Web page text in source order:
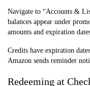
Navigate to “Accounts &
balances appear under
amounts and expiration
Credits have expiration
Amazon sends reminder
Redeeming at